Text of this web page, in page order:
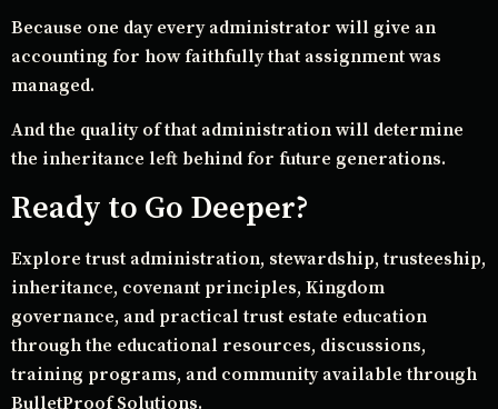
Because one day every administrator will give an
accounting for how faithfully that assignment was
managed.
And the quality of that administration will determine
the inheritance left behind for future generations.
Ready to Go Deeper?
Explore trust administration, stewardship, trusteeship,
inheritance, covenant principles, Kingdom
governance, and practical trust estate education
through the educational resources, discussions,
training programs, and community available through
BulletProof Solutions.